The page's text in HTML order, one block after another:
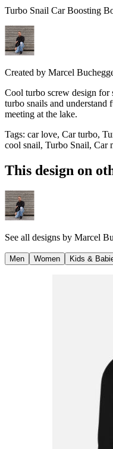
Turbo Snail Car Boosting
Created by Marcel
Cool turbo screw design for
turbo snails and
meeting at the lake.
Tags: car love, Car turbo,
cool snail, Turbo Snail, Car
This design on
See all designs by Marcel
Men Women Kids &